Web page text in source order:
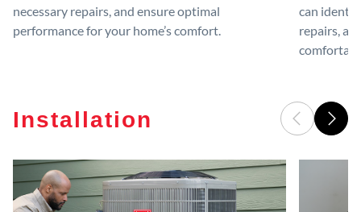
necessary repairs, and ensure optimal
performance for your home’s comfort.
can
repairs,
Installation